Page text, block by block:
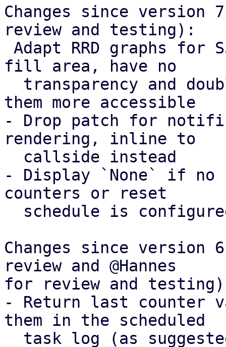
Changes since version
review and testing):
fill area, have no
them more accessible
- Drop patch for
rendering, inline to
- Display `None` if
counters or reset
Changes since version
review and @Hannes
for review and
- Return last counter
them in the scheduled